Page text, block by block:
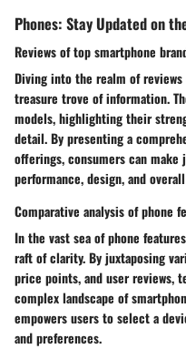
Phones: Stay Updated on
Reviews of top smartphone
Diving into the realm of
treasure trove of information.
models, highlighting their
detail. By presenting a
offerings, consumers can
performance, design, and
Comparative analysis of phone
In the vast sea of phone
raft of clarity. By juxtaposing
price points, and user reviews,
complex landscape of
empowers users to select a
and preferences.